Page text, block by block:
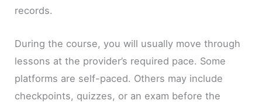
records.
During the course, you will usually move through
lessons at the provider’s required pace. Some
platforms are self-paced. Others may include
checkpoints, quizzes, or an exam before the